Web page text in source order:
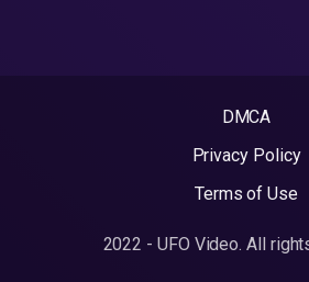
DMCA
Privacy Policy
Terms of Use
2022 - UFO Video. All